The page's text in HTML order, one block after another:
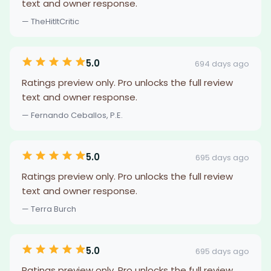
text and owner response.
— TheHitItCritic
5.0 694 days ago
Ratings preview only. Pro unlocks the full review
text and owner response.
— Fernando Ceballos, P.E.
5.0 695 days ago
Ratings preview only. Pro unlocks the full review
text and owner response.
— Terra Burch
5.0 695 days ago